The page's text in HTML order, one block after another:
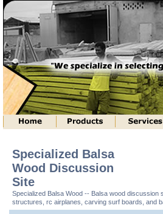
Specialized Balsa
Wood Discussion
Site
Specialized Balsa Wood -- Balsa wood discussion
structures, rc airplanes, carving surf boards, and